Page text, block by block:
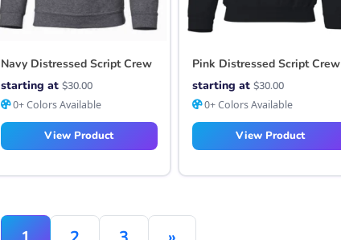
Navy Distressed Script Crew
starting at $30.00
0+ Colors Available
View Product
Pink Distressed Script Crew
starting at $30.00
0+ Colors Available
View Product